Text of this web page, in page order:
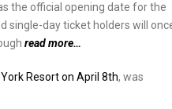
the official opening date for the
single-day ticket holders will
read more…
Resort on April 8th, was